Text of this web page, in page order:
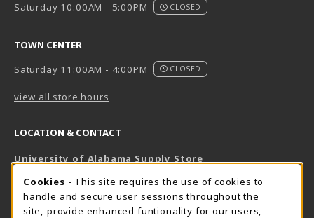
Saturday 10:00AM - 5:00PM
CLOSED
TOWN CENTER
Saturday 11:00AM - 4:00PM
CLOSED
view all store hours
LOCATION & CONTACT
University of Alabama Supply Store
800-825-6802
supestore@ua.edu
COOKIE USAGE NOTIFICATION
Cookies - This site requires the use of cookies to
handle and secure user sessions throughout the
site, provide enhanced funtionality for our users,